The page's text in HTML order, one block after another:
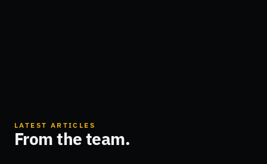
LATEST ARTICLES
From the team.